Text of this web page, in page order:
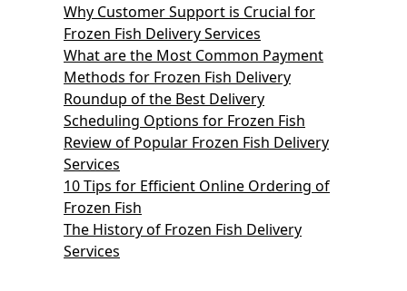
Why Customer Support is Crucial for
Frozen Fish Delivery Services
What are the Most Common Payment
Methods for Frozen Fish Delivery
Roundup of the Best Delivery
Scheduling Options for Frozen Fish
Review of Popular Frozen Fish Delivery
Services
10 Tips for Efficient Online Ordering of
Frozen Fish
The History of Frozen Fish Delivery
Services